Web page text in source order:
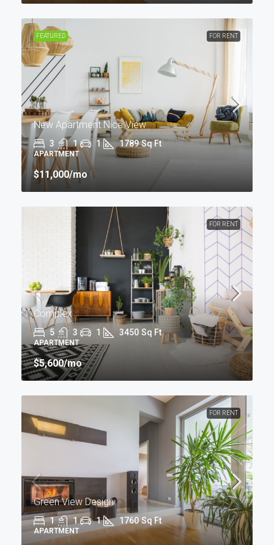
FEATURED FOR RENT
New Apartment Nice View
3 1 1 1789 Sq Ft
APARTMENT
$11,000/mo
FOR RENT
Complex
5 3 1 3450 Sq Ft
APARTMENT
$5,600/mo
FOR RENT
Green View Design
1 1 1 1760 Sq Ft
APARTMENT